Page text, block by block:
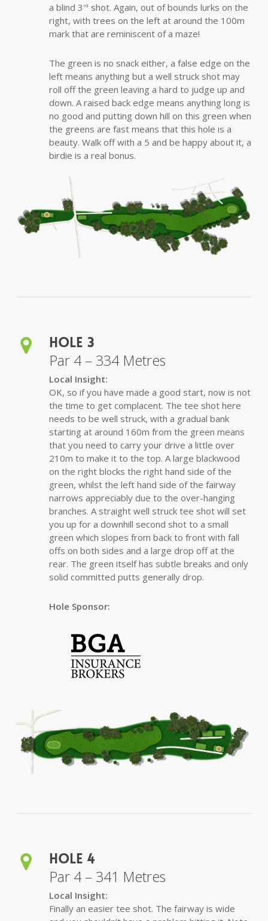
a blind 3 rd shot. Again, out of bounds lurks on the
right, with trees on the left at around the 100m
mark that are reminiscent of a maze!
The green is no snack either, a false edge on the
left means anything but a well struck shot may
roll off the green leaving a hard to judge up and
down. A raised back edge means anything long is
no good and putting down hill on this green when
the greens are fast means that this hole is a
beauty. Walk off with a 5 and be happy about it, a
birdie is a real bonus.
Hole 3
Par 4 – 334 Metres
Local Insight:
OK, so if you have made a good start, now is not
the time to get complacent. The tee shot here
needs to be well struck, with a gradual bank
starting at around 160m from the green means
that you need to carry your drive a little over
210m to make it to the top. A large blackwood
on the right blocks the right hand side of the
green, whilst the left hand side of the fairway
narrows appreciably due to the over-hanging
branches. A straight well struck tee shot will set
you up for a downhill second shot to a small
green which slopes from back to front with fall
offs on both sides and a large drop off at the
rear. The green itself has subtle breaks and only
solid committed putts generally drop.
Hole Sponsor:
Hole 4
Par 4 – 341 Metres
Local Insight:
Finally an easier tee shot. The fairway is wide